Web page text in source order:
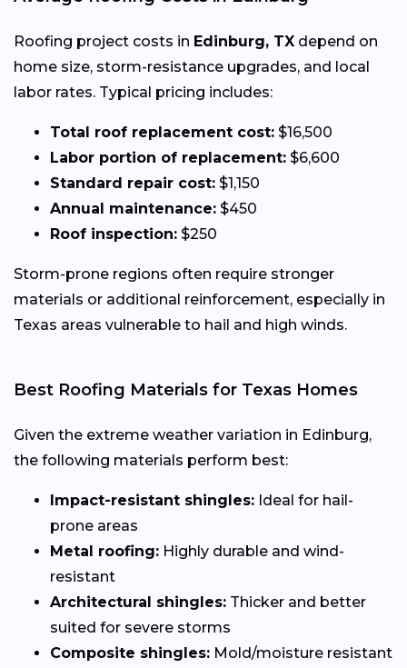
Roofing project costs in Edinburg, TX depend on
home size, storm-resistance upgrades, and local
labor rates. Typical pricing includes:
Total roof replacement cost: $16,500
Labor portion of replacement: $6,600
Standard repair cost: $1,150
Annual maintenance: $450
Roof inspection: $250
Storm-prone regions often require stronger
materials or additional reinforcement, especially in
Texas areas vulnerable to hail and high winds.
Best Roofing Materials for Texas Homes
Given the extreme weather variation in Edinburg,
the following materials perform best:
Impact-resistant shingles: Ideal for hail-
prone areas
Metal roofing: Highly durable and wind-
resistant
Architectural shingles: Thicker and better
suited for severe storms
Composite shingles: Mold/moisture resistant